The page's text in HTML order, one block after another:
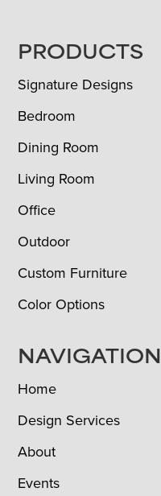
FOOTER
PRODUCTS
Signature Designs
Bedroom
Dining Room
Living Room
Office
Outdoor
Custom Furniture
Color Options
NAVIGATION
Home
Design Services
About
Events